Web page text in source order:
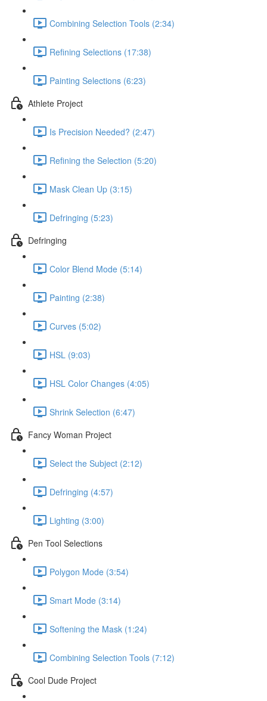
Combining Selection Tools (2:34)
Refining Selections (17:38)
Painting Selections (6:23)
Athlete Project
Is Precision Needed? (2:47)
Refining the Selection (5:20)
Mask Clean Up (3:15)
Defringing (5:23)
Defringing
Color Blend Mode (5:14)
Painting (2:38)
Curves (5:02)
HSL (9:03)
HSL Color Changes (4:05)
Shrink Selection (6:47)
Fancy Woman Project
Select the Subject (2:12)
Defringing (4:57)
Lighting (3:00)
Pen Tool Selections
Polygon Mode (3:54)
Smart Mode (3:14)
Softening the Mask (1:24)
Combining Selection Tools (7:12)
Cool Dude Project